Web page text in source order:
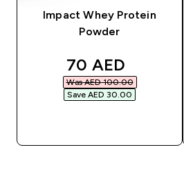
Impact Whey Protein
Powder
discounted price
70 AED‎
Was AED 100.00‎
Save AED 30.00‎